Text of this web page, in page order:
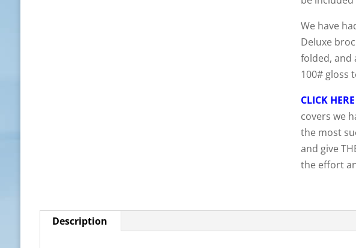
We have
Deluxe
folded, and
100# gloss
CLICK HERE
covers we
the most
and give
the effort
Description